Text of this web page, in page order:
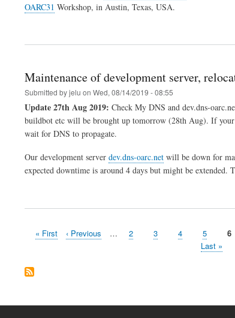
OARC31 Workshop, in Austin, Texas, USA.
Maintenance of development server,
Submitted byjelu on Wed, 08/14/2019 - 08:55
Update 27th Aug 2019: Check My DNS and dev.dns-
buildbot etc will be brought up tomorrow (28th Aug). If
wait for DNS to propagate.
Our development server dev.dns-oarc.netwill be down for
expected downtime is around 4 days but might be extended.
Pagination
First
« First
Previous
‹ Previous … Page
2 Page
3 Page
4 Page
5 6
Last
Last »